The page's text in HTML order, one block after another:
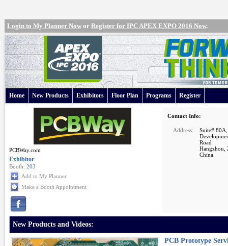
Login to My Planner Now or Register for IPC APEX EXPO 2016 Now.
Home New Products Exhibitors Floor Plan Programs Register
PCBWay.com
Exhibitor
Booth: 203
Add to My Planner
Make a Booth Appointment
Contact Info:
Address:
Suite#
Road
Hangzhou,
China
New Products and Videos:
PCB Prototype